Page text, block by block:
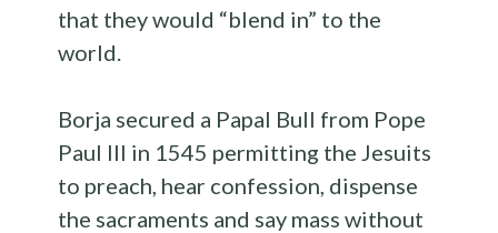
that they would “blend in” to the
world.
Borja secured a Papal Bull from Pope
Paul III in 1545 permitting the Jesuits
to preach, hear confession, dispense
the sacraments and say mass without